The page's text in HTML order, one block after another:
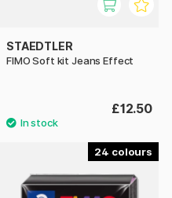
STAEDTLER
FIMO Soft kit Jeans Effect
£12.50
24